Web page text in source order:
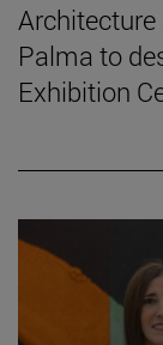
Palma to
Exhibition